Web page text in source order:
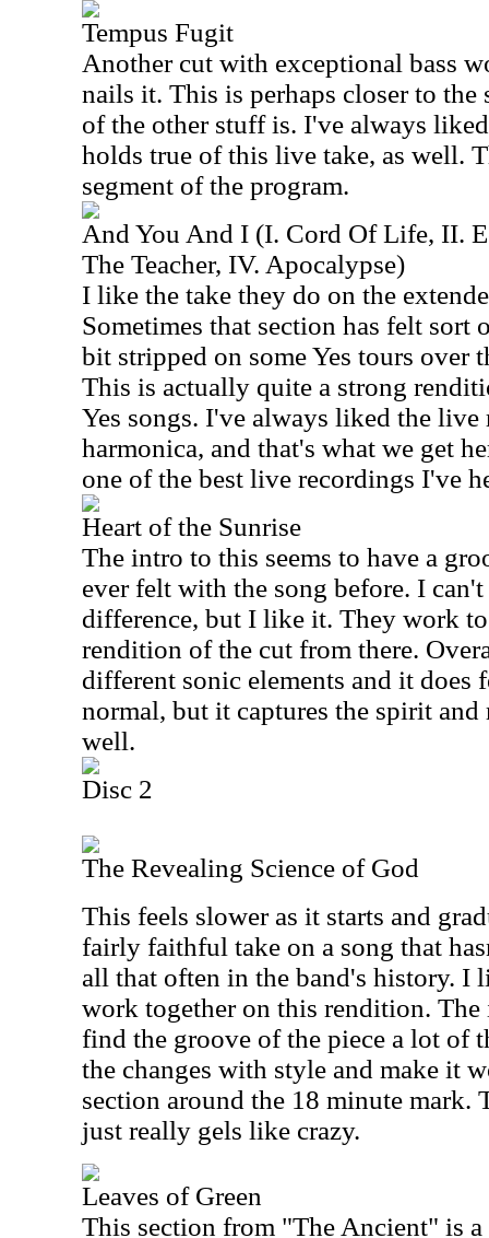
Tempus Fugit
Another cut with exceptional bass
nails it. This is perhaps closer to the
of the other stuff is. I've always
holds true of this live take, as well.
segment of the program.
And You And I (I. Cord Of Life, II.
The Teacher, IV. Apocalypse)
I like the take they do on the
Sometimes that section has felt sort
bit stripped on some Yes tours over
This is actually quite a strong
Yes songs. I've always liked the
harmonica, and that's what we get
one of the best live recordings I've
Heart of the Sunrise
The intro to this seems to have a
ever felt with the song before. I
difference, but I like it. They work
rendition of the cut from there.
different sonic elements and it does
normal, but it captures the spirit
well.
Disc 2
The Revealing Science of God
This feels slower as it starts and
fairly faithful take on a song that
all that often in the band's history. I
work together on this rendition. The
find the groove of the piece a lot of
the changes with style and make it
section around the 18 minute mark.
just really gels like crazy.
Leaves of Green
This section from "The Ancient" is a